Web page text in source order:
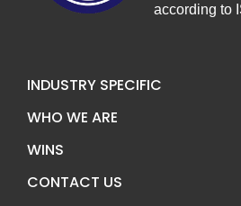
according to
INDUSTRY SPECIFIC
WHO WE ARE
WINS
CONTACT US